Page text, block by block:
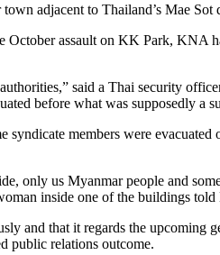
adjacent to Thailand’s Mae
assault on KK Park, KNA
said a Thai security
before what was supposedly a
members were
only us Myanmar people and
inside one of the buildings
and that it regards the
public relations outcome.